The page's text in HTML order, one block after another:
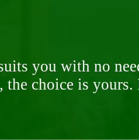
you with no
choice is yours.